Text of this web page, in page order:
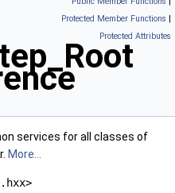
Protected Member Functions |
Protected Attributes
services for all classes of
More...